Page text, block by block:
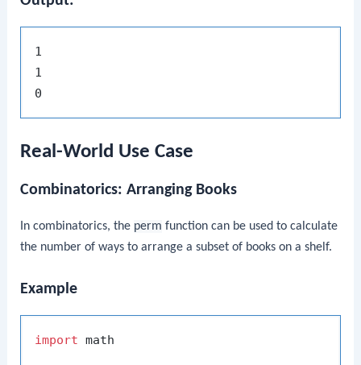
1
1
Real-World Use Case
Combinatorics: Arranging Books
In combinatorics, the perm function can be used to calculate
the number of ways to arrange a subset of books on a shelf.
Example
import math